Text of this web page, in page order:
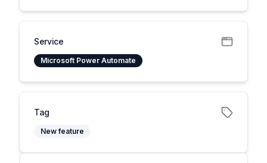
Service
Microsoft Power Automate
Tag
New feature